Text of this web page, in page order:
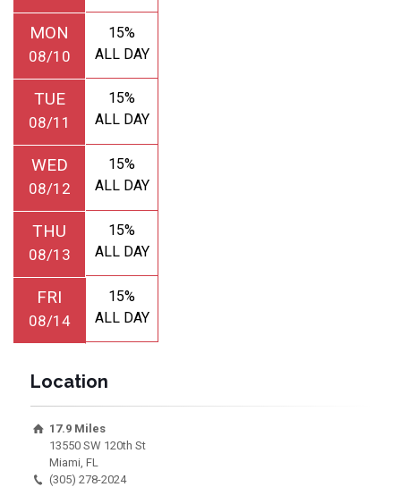
MON
08/10
TUE
08/11
WED
08/12
THU
08/13
FRI
08/14
15%
ALL DAY
15%
ALL DAY
15%
ALL DAY
15%
ALL DAY
15%
ALL DAY
Location
17.9 Miles
13550 SW 120th St
Miami, FL
(305) 278-2024